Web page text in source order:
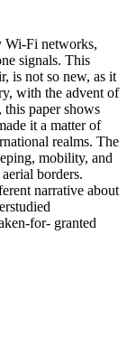
Wi-Fi networks,
signals. This
is not so new, as it
with the advent of
this paper shows
it a matter of
realms. The
mobility, and
borders.
narrative about
for- granted